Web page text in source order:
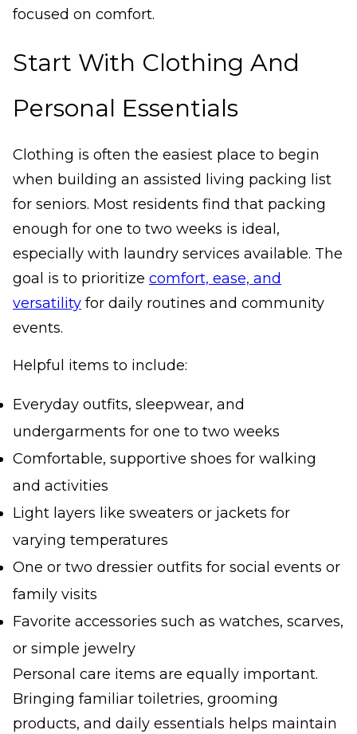
focused on comfort.
Start With Clothing And
Personal Essentials
Clothing is often the easiest place to begin
when building an assisted living packing list
for seniors. Most residents find that packing
enough for one to two weeks is ideal,
especially with laundry services available. The
goal is to prioritize comfort, ease, and
versatility for daily routines and community
events.
Helpful items to include:
Everyday outfits, sleepwear, and
undergarments for one to two weeks
Comfortable, supportive shoes for walking
and activities
Light layers like sweaters or jackets for
varying temperatures
One or two dressier outfits for social events or
family visits
Favorite accessories such as watches, scarves,
or simple jewelry
Personal care items are equally important.
Bringing familiar toiletries, grooming
products, and daily essentials helps maintain